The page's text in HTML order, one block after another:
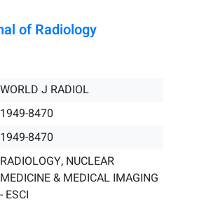
of Radiology
WORLD J RADIOL
1949-8470
1949-8470
RADIOLOGY, NUCLEAR
MEDICINE & MEDICAL IMAGING
- ESCI